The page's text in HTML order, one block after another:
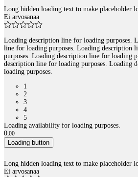
Long hidden loading text to make placeholder
Ei arvosanaa
Loading description line for loading purposes.
line for loading purposes. Loading description
purposes. Loading description line for loading
description line for loading purposes. Loading
loading purposes.
1
2
3
4
5
Loading availability for loading purposes.
0,00
Loading button
Long hidden loading text to make placeholder
Ei arvosanaa